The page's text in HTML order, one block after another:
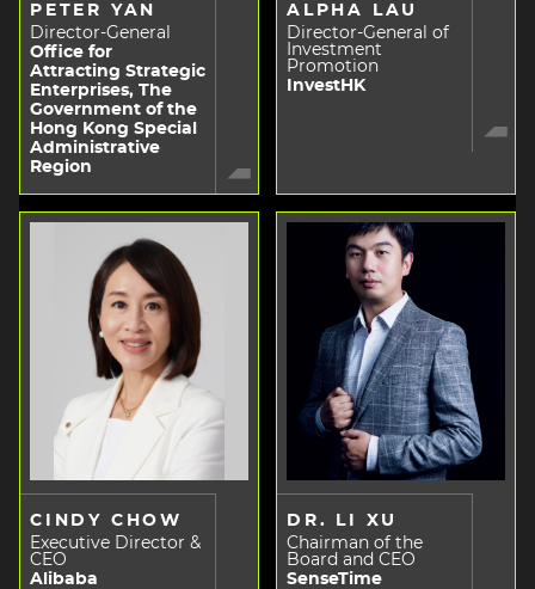
PETER YAN
Director-General
Office for
Attracting Strategic
Enterprises, The
Government of the
Hong Kong Special
Administrative
Region
ALPHA LAU
Director-General of
Investment
Promotion
InvestHK
CINDY CHOW
Executive Director &
CEO
Alibaba
DR. LI XU
Chairman of the
Board and CEO
SenseTime